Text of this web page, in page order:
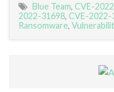
Blue Team, CVE-
2022-31698, CVE-2022-
Ransomware,